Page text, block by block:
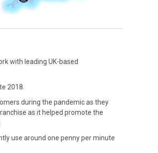
with leading UK-based
2018.
during the pandemic as they
as it helped promote the
use around one penny per minute